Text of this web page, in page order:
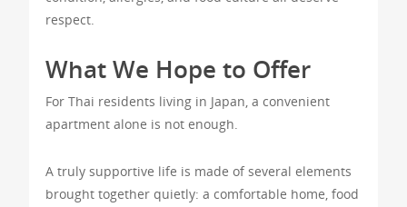
respect.
What We Hope to Offer
For Thai residents living in Japan, a convenient
apartment alone is not enough.
A truly supportive life is made of several elements
brought together quietly: a comfortable home, food